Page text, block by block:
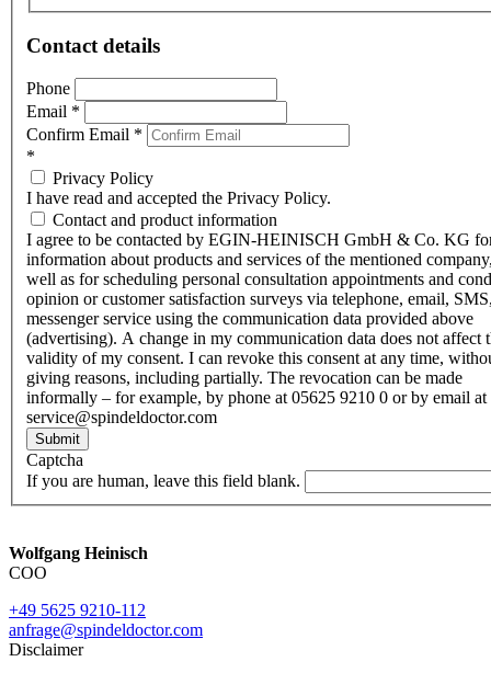
Contact details
Phone
Email *
Confirm Email *
*
Privacy Policy
I have read and accepted the Privacy Policy.
Contact and product information
I agree to be contacted by EGIN-HEINISCH GmbH & Co. KG
information about products and services of the mentioned
well as for scheduling personal consultation appointments and
opinion or customer satisfaction surveys via telephone, email,
messenger service using the communication data provided above
(advertising). A change in my communication data does not affect
validity of my consent. I can revoke this consent at any time,
giving reasons, including partially. The revocation can be made
informally – for example, by phone at 05625 9210 0 or by email at
service@spindeldoctor.com
Submit
Captcha
If you are human, leave this field blank.
Wolfgang Heinisch
COO
+49 5625 9210-112
anfrage@spindeldoctor.com
Disclaimer